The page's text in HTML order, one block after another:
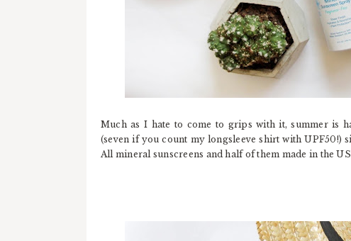
Much as I hate to come to grips with it, summer is
(seven if you count my longsleeve shirt with UPF50!)
All mineral sunscreens and half of them made in the